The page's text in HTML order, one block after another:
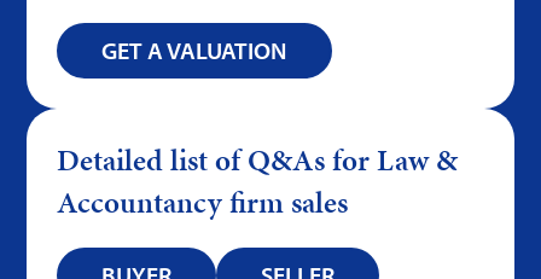
GET A VALUATION
Detailed list of Q&As for Law &
Accountancy firm sales